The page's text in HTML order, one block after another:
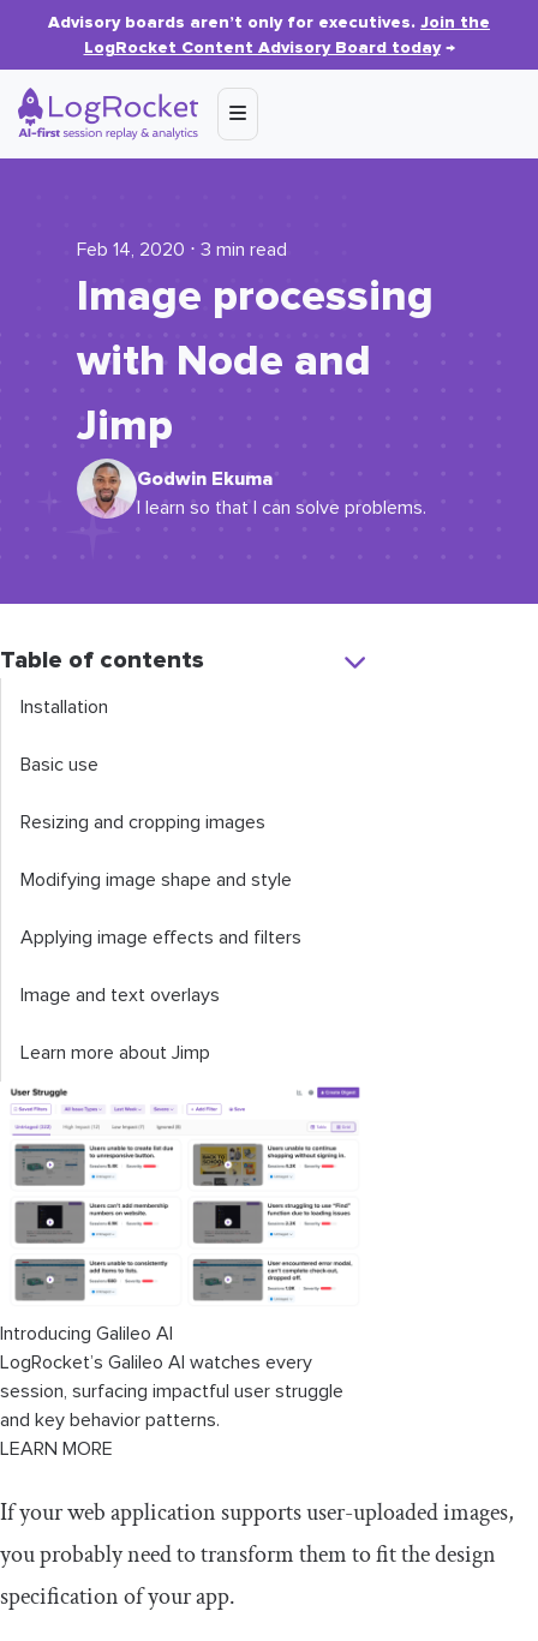
Advisory boards aren’t only for executives. Join the
LogRocket Content Advisory Board today→
Feb 14, 2020 ⋅ 3 min read
Image processing
with Node and
Jimp
Godwin Ekuma
I learn so that I can solve problems.
Table of contents
Installation
Basic use
Resizing and cropping images
Modifying image shape and style
Applying image effects and filters
Image and text overlays
Learn more about Jimp
Introducing Galileo AI
LogRocket’s Galileo AI watches every
session, surfacing impactful user struggle
and key behavior patterns.
LEARN MORE
If your web application supports user-uploaded images,
you probably need to transform them to fit the design
specification of your app.